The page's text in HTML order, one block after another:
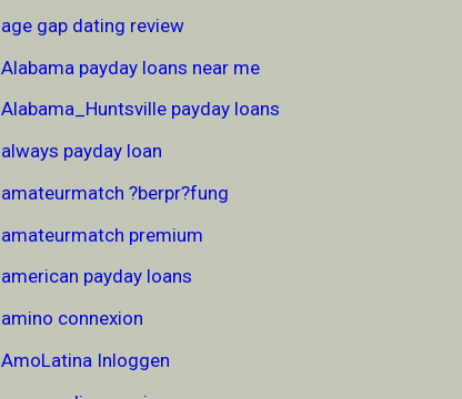
age gap dating review
Alabama payday loans near me
Alabama_Huntsville payday loans
always payday loan
amateurmatch ?berpr?fung
amateurmatch premium
american payday loans
amino connexion
AmoLatina Inloggen